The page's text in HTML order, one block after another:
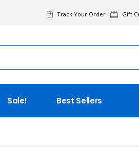
Track Your Order Gift
Sale! Best Sellers